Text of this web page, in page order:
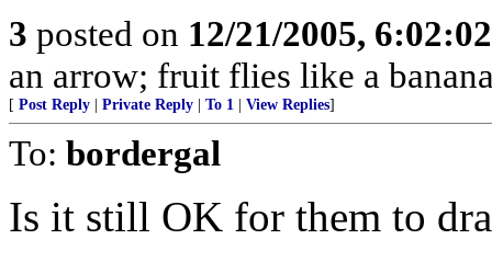
3 posted on 12/21/2005,
an arrow; fruit flies like a
[ Post Reply Private Reply To 1 View Replies]
To: bordergal
Is it still OK for them to